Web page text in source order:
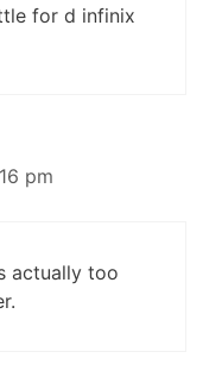
for d infinix
pm
actually too